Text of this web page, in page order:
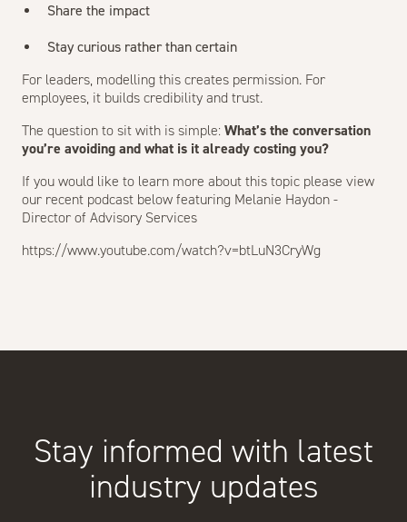
Share the impact
Stay curious rather than certain
For leaders, modelling this creates permission. For
employees, it builds credibility and trust.
The question to sit with is simple: What’s the conversation
you’re avoiding and what is it already costing you?
If you would like to learn more about this topic please view
our recent podcast below featuring Melanie Haydon -
Director of Advisory Services
https://www.youtube.com/watch?v=btLuN3CryWg
Stay informed with latest
industry updates